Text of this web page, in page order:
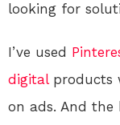
looking for
I’ve used
digitalproducts
on ads. And the